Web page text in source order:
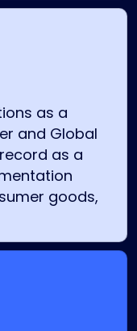
as a
and Global
as a
goods,